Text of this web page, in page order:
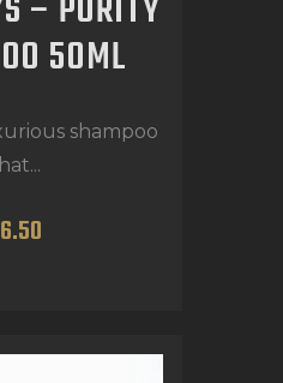
50ML
shampoo
6.50